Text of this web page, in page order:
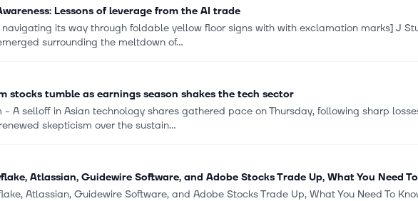
software-as-a-service platform. The company has a strategic
for the development of generative AI models and AI-powered
company was formerly known as Adobe Systems Incorporated and
Jose, California.
Lessons of leverage from the AI trade
its way through foldable yellow floor signs with with exclamation marks] J
surrounding the meltdown of...
stocks tumble as earnings season shakes the tech sector
- A selloff in Asian technology shares gathered pace on Thursday, following sharp
skepticism over the sustain...
Atlassian, Guidewire Software, and Adobe Stocks Trade Up, What You Need
Atlassian, Guidewire Software, and Adobe Stocks Trade Up, What You Need To